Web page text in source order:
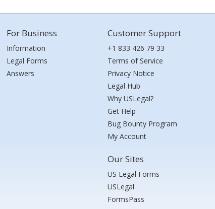
For Business
Information
Legal Forms
Answers
Customer Support
+1 833 426 79 33
Terms of Service
Privacy Notice
Legal Hub
Why USLegal?
Get Help
Bug Bounty Program
My Account
Our Sites
US Legal Forms
USLegal
FormsPass